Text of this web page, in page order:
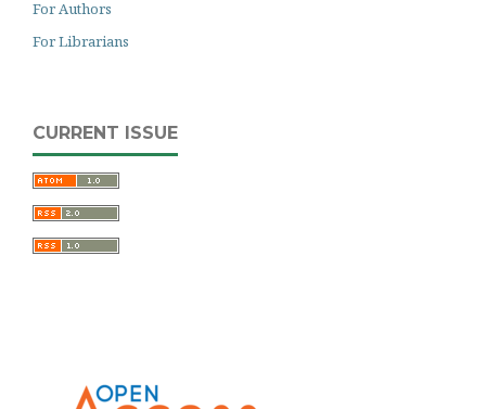
For Authors
For Librarians
CURRENT ISSUE